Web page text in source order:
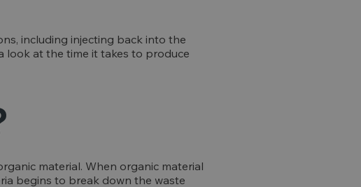
including injecting back into the
look at the time it takes to produce
material. When organic material
begins to break down the waste